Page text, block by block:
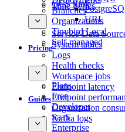
Branches
Organizations
Tinybird Local
Self-managed
URL
Time Series
GCS Sink
Service Data
System tables
Logs
Health checks
Workspace jobs
Endpoint latency
Endpoint
Organization
Kafka logs
Pricing
Plans
Free
Developer
SaaS
Enterprise
Guides